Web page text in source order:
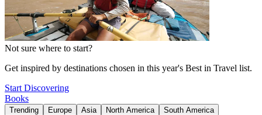
Not sure where to start?
Get inspired by destinations chosen in this year's Best in Travel list.
Start Discovering
Books
Trending Europe Asia North America
South America